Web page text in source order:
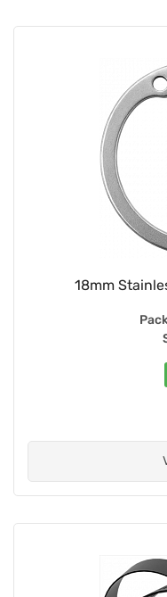
18mm